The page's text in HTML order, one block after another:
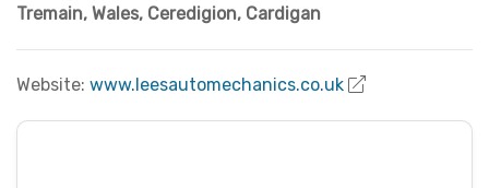
Tremain, Wales, Ceredigion, Cardigan
Website: www.leesautomechanics.co.uk